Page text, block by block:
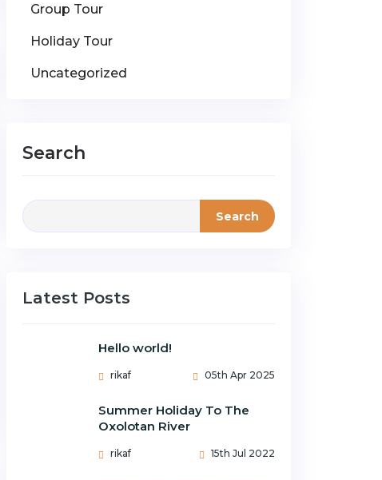
Group Tour
Holiday Tour
Uncategorized
Search
Search
Latest Posts
Hello world!
rikaf 05th Apr 2025
Summer Holiday To The
Oxolotan River
rikaf 15th Jul 2022